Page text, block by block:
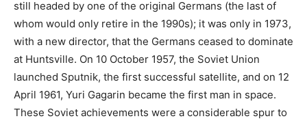
still headed by one of the original Germans (the last of
whom would only retire in the 1990s); it was only in 1973,
with a new director, that the Germans ceased to dominate
at Huntsville. On 10 October 1957, the Soviet Union
launched Sputnik, the first successful satellite, and on 12
April 1961, Yuri Gagarin became the first man in space.
These Soviet achievements were a considerable spur to